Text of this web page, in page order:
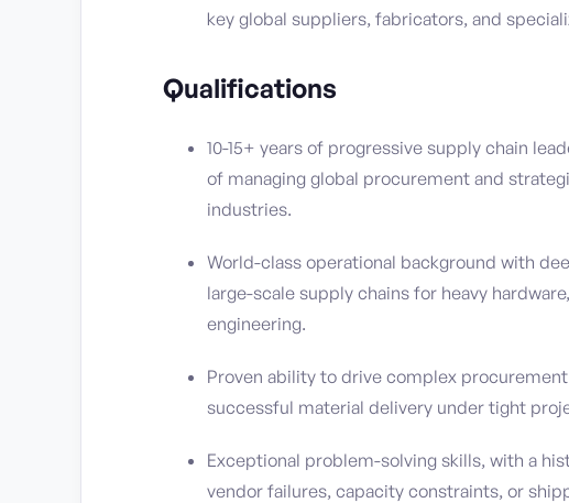
key global suppliers, fabricators, and
Qualifications
10-15+ years of progressive supply chain
of managing global procurement and
industries.
World-class operational background with
large-scale supply chains for heavy
engineering.
Proven ability to drive complex
successful material delivery under tight
Exceptional problem-solving skills, with a
vendor failures, capacity constraints, or